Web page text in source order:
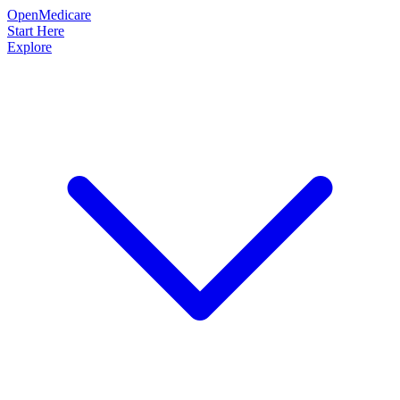
OpenMedicare
Start Here
Explore